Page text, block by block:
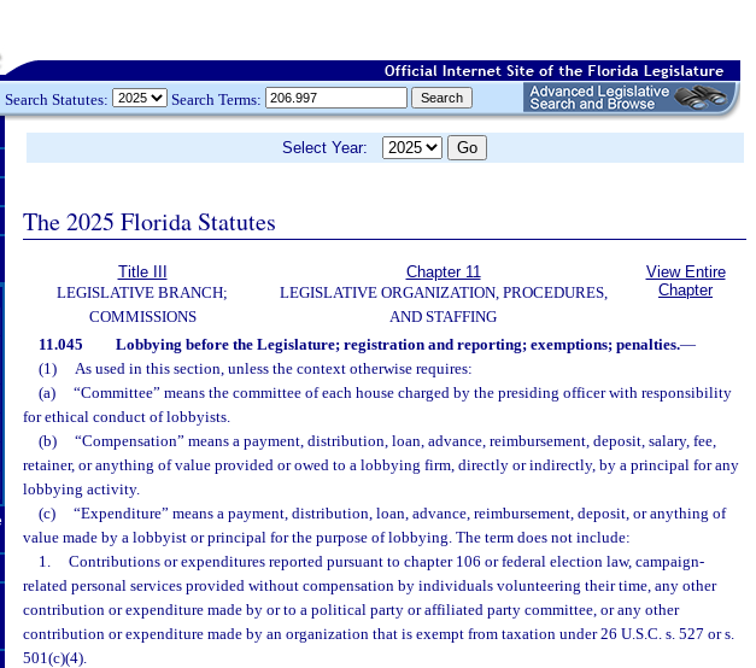
Search Statutes: Search Terms:
Select Year:
The 2025 Florida Statutes
Title III
LEGISLATIVE BRANCH;
COMMISSIONS
Chapter 11
LEGISLATIVE ORGANIZATION, PROCEDURES,
AND STAFFING
View Entire
Chapter
11.045 Lobbying before the Legislature; registration and reporting; exemptions; penalties.—
(1)
As used in this section, unless the context otherwise requires:
(a)
“Committee” means the committee of each house charged by the presiding officer with responsibility
for ethical conduct of lobbyists.
(b)
“Compensation” means a payment, distribution, loan, advance, reimbursement, deposit, salary, fee,
retainer, or anything of value provided or owed to a lobbying firm, directly or indirectly, by a principal for any
lobbying activity.
(c)
“Expenditure” means a payment, distribution, loan, advance, reimbursement, deposit, or anything of
value made by a lobbyist or principal for the purpose of lobbying. The term does not include:
1.
Contributions or expenditures reported pursuant to chapter 106 or federal election law, campaign-
related personal services provided without compensation by individuals volunteering their time, any other
contribution or expenditure made by or to a political party or affiliated party committee, or any other
contribution or expenditure made by an organization that is exempt from taxation under 26 U.S.C. s. 527 or s.
501(c)(4).